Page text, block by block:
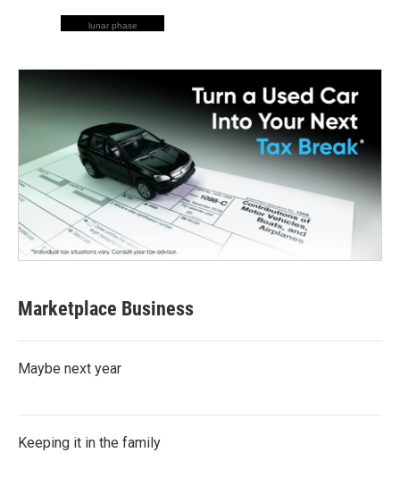
lunar phase
Marketplace Business
Maybe next year
Keeping it in the family